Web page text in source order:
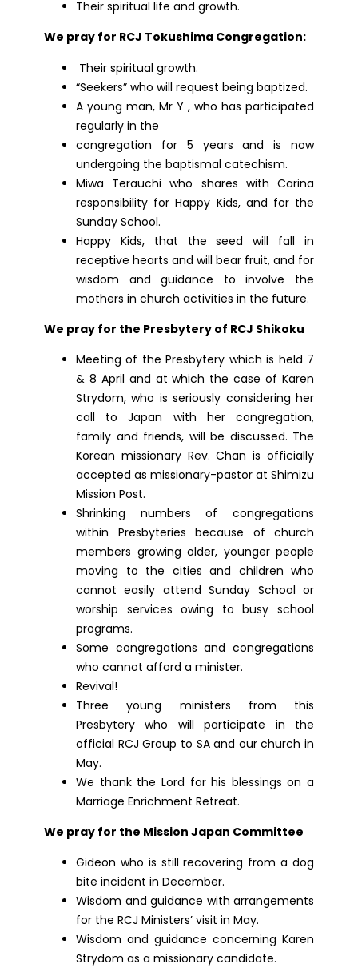
Their spiritual life and growth.
We pray for RCJ Tokushima Congregation:
Their spiritual growth.
“Seekers” who will request being baptized.
A young man, Mr Y , who has participated
regularly in the
congregation for 5 years and is now
undergoing the baptismal catechism.
Miwa Terauchi who shares with Carina
responsibility for Happy Kids, and for the
Sunday School.
Happy Kids, that the seed will fall in
receptive hearts and will bear fruit, and for
wisdom and guidance to involve the
mothers in church activities in the future.
We pray for the Presbytery of RCJ Shikoku
Meeting of the Presbytery which is held 7
& 8 April and at which the case of Karen
Strydom, who is seriously considering her
call to Japan with her congregation,
family and friends, will be discussed. The
Korean missionary Rev. Chan is officially
accepted as missionary-pastor at Shimizu
Mission Post.
Shrinking numbers of congregations
within Presbyteries because of church
members growing older, younger people
moving to the cities and children who
cannot easily attend Sunday School or
worship services owing to busy school
programs.
Some congregations and congregations
who cannot afford a minister.
Revival!
Three young ministers from this
Presbytery who will participate in the
official RCJ Group to SA and our church in
May.
We thank the Lord for his blessings on a
Marriage Enrichment Retreat.
We pray for the Mission Japan Committee
Gideon who is still recovering from a dog
bite incident in December.
Wisdom and guidance with arrangements
for the RCJ Ministers’ visit in May.
Wisdom and guidance concerning Karen
Strydom as a missionary candidate.